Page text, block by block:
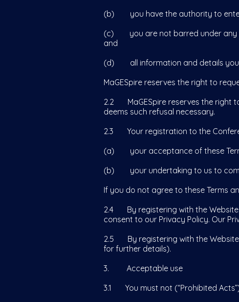
(b) you have the authority to enter
(c) you are not barred under any
and
(d) all information and details you
MaGESpire reserves the right to
2.2 MaGESpire reserves the right
deems such refusal necessary.
2.3 Your registration to the
(a) your acceptance of these
(b) your undertaking to us to
If you do not agree to these Terms
2.4 By registering with the Website,
consent to our Privacy Policy. Our
2.5 By registering with the
for further details).
3. Acceptable use
3.1 You must not (“Prohibited